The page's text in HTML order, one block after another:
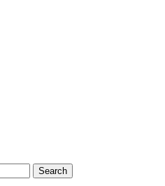
Search